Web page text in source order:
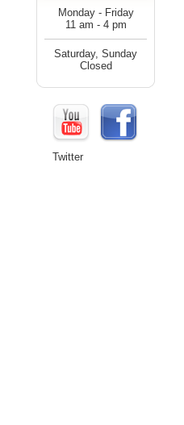
Monday - Friday
11 am - 4 pm
Saturday, Sunday
Closed
Twitter